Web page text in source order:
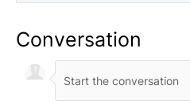
Conversation